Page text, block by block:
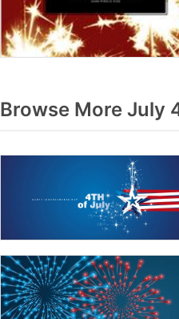
Browse More July